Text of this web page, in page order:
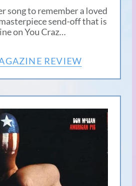
song to remember a loved
send-off that is
on You Craz…
REVIEW